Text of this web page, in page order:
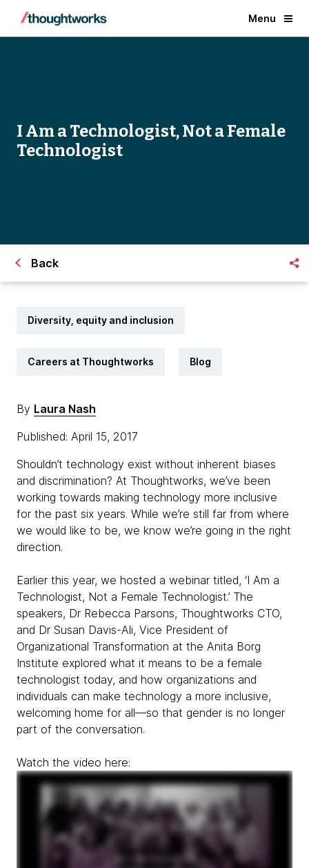
Menu
I Am a Technologist, Not a Female
Technologist
Back
Diversity, equity and inclusion
Careers at Thoughtworks Blog
By Laura Nash
Published: April 15, 2017
Shouldn’t technology exist without inherent biases
and discrimination? At Thoughtworks, we’ve been
working towards making technology more inclusive
for the past six years. While we’re still far from where
we would like to be, we know we’re going in the right
direction.
Earlier this year, we hosted a webinar titled, ‘I Am a
Technologist, Not a Female Technologist.’ The
speakers, Dr Rebecca Parsons, Thoughtworks CTO,
and Dr Susan Davis-Ali, Vice President of
Organizational Transformation at the Anita Borg
Institute explored what it means to be a female
technologist today, and how organizations and
individuals can make technology a more inclusive,
welcoming home for all—so that gender is no longer
part of the conversation.
Watch the video here: